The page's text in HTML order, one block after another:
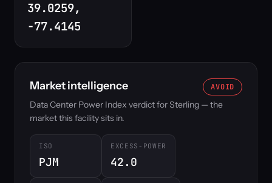
39.0259,
-77.4145
Market intelligence AVOID
Data Center Power Index verdict for Sterling — the
market this facility sits in.
ISO
PJM
EXCESS-POWER
42.0